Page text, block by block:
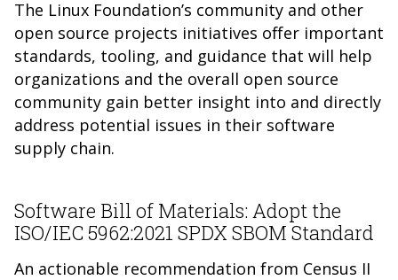
The Linux Foundation’s community and other
open source projects initiatives offer important
standards, tooling, and guidance that will help
organizations and the overall open source
community gain better insight into and directly
address potential issues in their software
supply chain.
Software Bill of Materials: Adopt the
ISO/IEC 5962:2021 SPDX SBOM Standard
An actionable recommendation from Census II